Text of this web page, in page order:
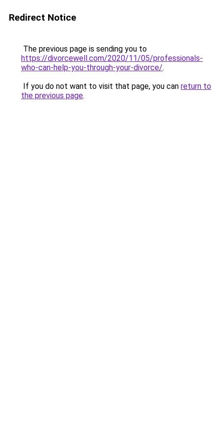
Redirect Notice
The previous page is sending you to
https://divorcewell.com/2020/11/05/professionals-
who-can-help-you-through-your-divorce/.
If you do not want to visit that page, you can return to
the previous page.